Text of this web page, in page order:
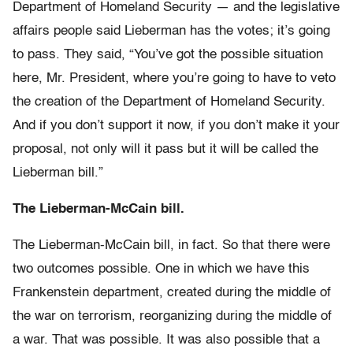
Department of Homeland Security — and the legislative
affairs people said Lieberman has the votes; it’s going
to pass. They said, “You’ve got the possible situation
here, Mr. President, where you’re going to have to veto
the creation of the Department of Homeland Security.
And if you don’t support it now, if you don’t make it your
proposal, not only will it pass but it will be called the
Lieberman bill.”
The Lieberman-McCain bill.
The Lieberman-McCain bill, in fact. So that there were
two outcomes possible. One in which we have this
Frankenstein department, created during the middle of
the war on terrorism, reorganizing during the middle of
a war. That was possible. It was also possible that a